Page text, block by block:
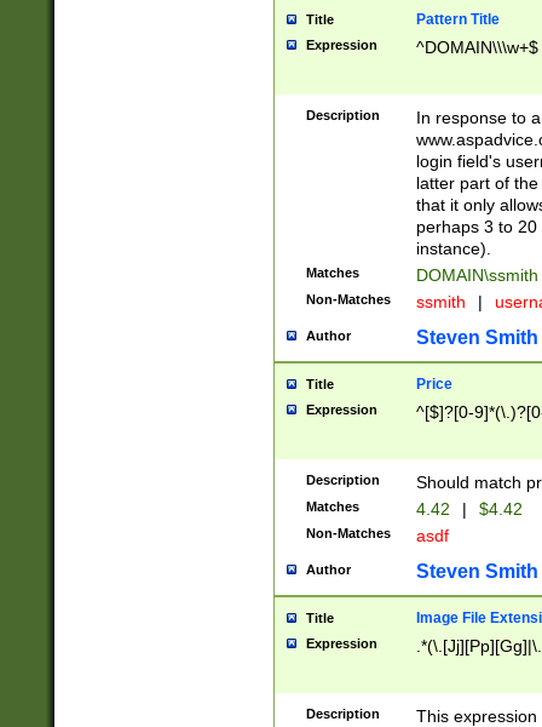
Title Pattern Title
Expression ^DOMAIN\\\w+$
Description
In response to
login field's
latter part of
that it only
perhaps 3 to
instance).
Matches DOMAIN\ssmith
Non-Matches ssmith |
Author Steven Smith
Title Price
Expression ^[$]?[0-
Description Should match
Matches 4.42 | $4.42
Non-Matches asdf
Author Steven Smith
Title Image File
Expression
Description
This